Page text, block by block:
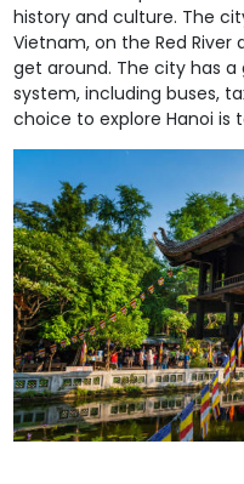
history and culture. The
Vietnam, on the Red
get around. The city has
system, including buses,
choice to explore Hanoi is